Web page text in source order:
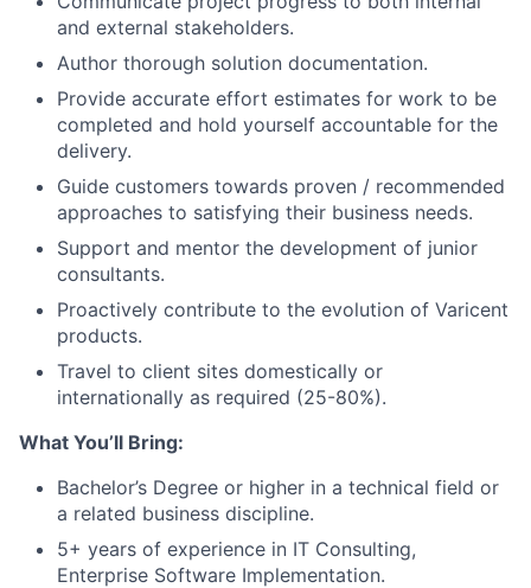
and external stakeholders.
Author thorough solution documentation.
Provide accurate effort estimates for work to be
completed and hold yourself accountable for the
delivery.
Guide customers towards proven / recommended
approaches to satisfying their business needs.
Support and mentor the development of junior
consultants.
Proactively contribute to the evolution of Varicent
products.
Travel to client sites domestically or
internationally as required (25-80%).
What You’ll Bring:
Bachelor’s Degree or higher in a technical field or
a related business discipline.
5+ years of experience in IT Consulting,
Enterprise Software Implementation.